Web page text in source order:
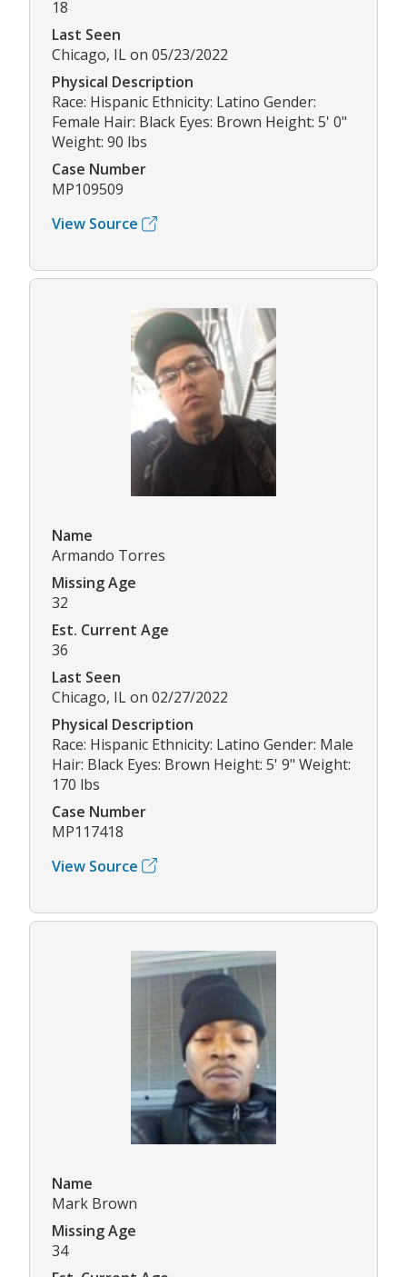
18
Last Seen
Chicago, IL on 05/23/2022
Physical Description
Race: Hispanic Ethnicity: Latino Gender:
Female Hair: Black Eyes: Brown Height: 5' 0"
Weight: 90 lbs
Case Number
MP109509
View Source
Name
Armando Torres
Missing Age
32
Est. Current Age
36
Last Seen
Chicago, IL on 02/27/2022
Physical Description
Race: Hispanic Ethnicity: Latino Gender: Male
Hair: Black Eyes: Brown Height: 5' 9" Weight:
170 lbs
Case Number
MP117418
View Source
Name
Mark Brown
Missing Age
34